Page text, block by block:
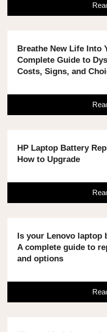
Breathe New Life Into
Complete Guide to
Costs, Signs, and
HP Laptop Battery
How to Upgrade
Is your Lenovo laptop
A complete guide to
and options